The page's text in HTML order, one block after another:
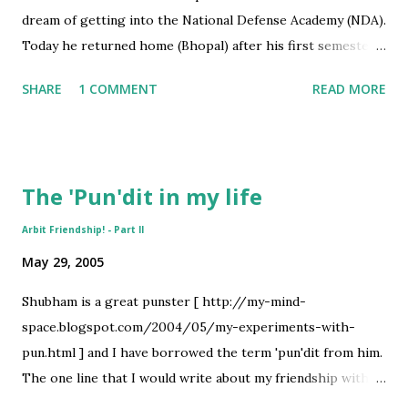
dream of getting into the National Defense Academy (NDA).
Today he returned home (Bhopal) after his first semester
Below is the photograph of the occasion- I have drawn a
l ] . Dad said he doesn't remember when the reporter
asked him all that stuff !! Even I had a similar experience
congratulating me for getting my name in the Advancedge
magazine by IMS learning. I was dazed for a moment
thinking when I had given an interview to IMS. It later
dawned that our Press relations committee IMpress had
once asked me for a quote on our placements - they had
SHARE 1 COMMENT READ MORE
The 'Pun'dit in my life
Arbit Friendship! - Part II
May 29, 2005
Shubham is a great punster [ http://my-mind-
space.blogspot.com/2004/05/my-experiments-with-
pun.html ] and I have borrowed the term 'pun'dit from him.
The one line that I would write about my friendship with